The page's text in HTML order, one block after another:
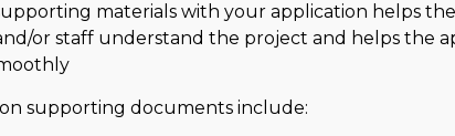
materials with your application helps the
or staff understand the project and helps the
supporting documents include: